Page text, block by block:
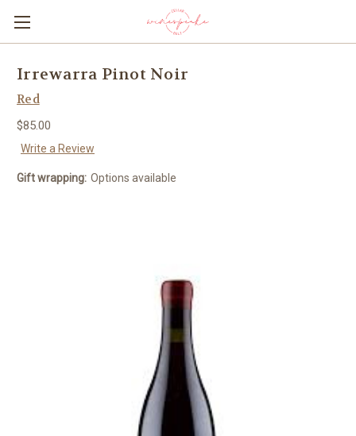
Irrewarra Pinot Noir
Red
$85.00
Write a Review
Gift wrapping: Options available